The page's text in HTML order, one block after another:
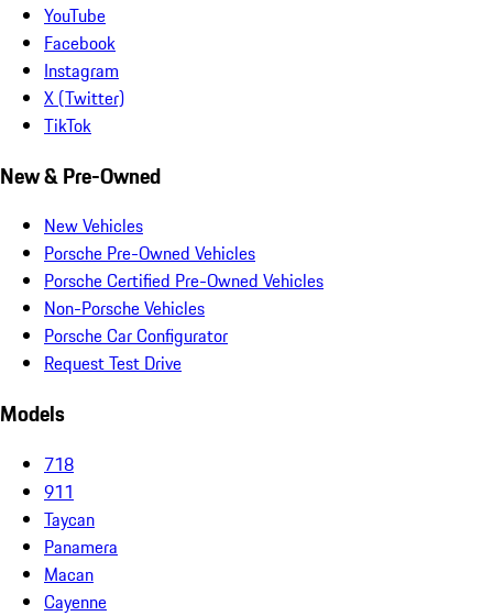
YouTube
Facebook
Instagram
X (Twitter)
TikTok
New & Pre-Owned
New Vehicles
Porsche Pre-Owned Vehicles
Porsche Certified Pre-Owned Vehicles
Non-Porsche Vehicles
Porsche Car Configurator
Request Test Drive
Models
718
911
Taycan
Panamera
Macan
Cayenne